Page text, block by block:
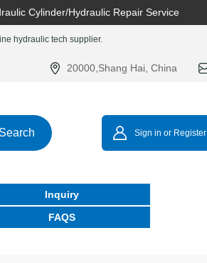
Cylinder/Hydraulic Repair Service
hydraulic tech supplier.
20000,Shang Hai, China
Search Sign in or Register
Inquiry
FAQS